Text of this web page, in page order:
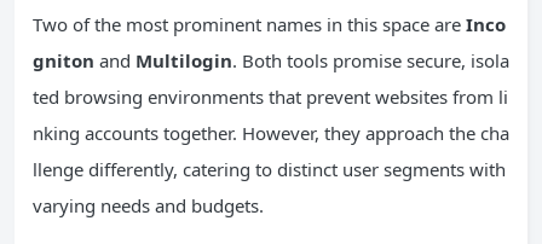
Two of the most prominent names in this space are Inco
gniton and Multilogin. Both tools promise secure, isola
ted browsing environments that prevent websites from li
nking accounts together. However, they approach the cha
llenge differently, catering to distinct user segments with
varying needs and budgets.